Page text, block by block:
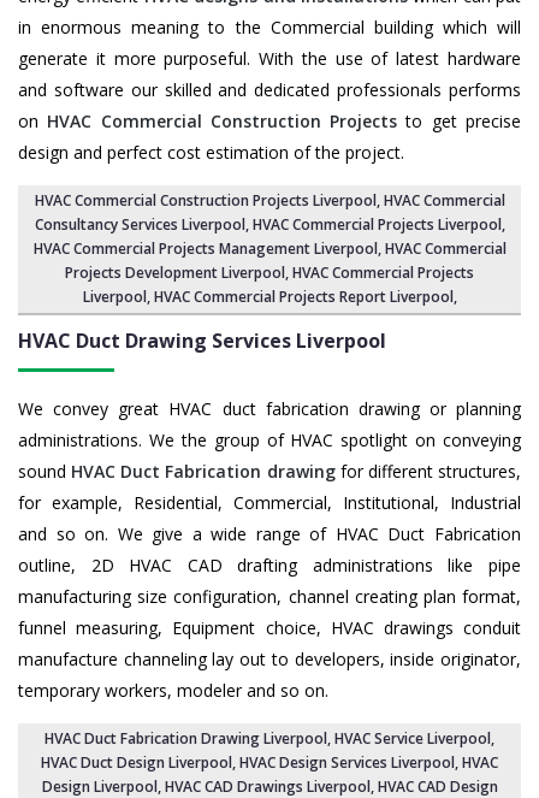
in enormous meaning to the Commercial building which will
generate it more purposeful. With the use of latest hardware
and software our skilled and dedicated professionals performs
on HVAC Commercial Construction Projects to get precise
design and perfect cost estimation of the project.
HVAC Commercial Construction Projects Liverpool, HVAC Commercial
Consultancy Services Liverpool,HVAC Commercial Projects Liverpool,
HVAC Commercial Projects Management Liverpool,HVAC Commercial
Projects Development Liverpool, HVAC Commercial Projects
Liverpool,HVAC Commercial Projects Report Liverpool,
HVAC Duct Drawing Services Liverpool
We convey great HVAC duct fabrication drawing or planning
administrations. We the group of HVAC spotlight on conveying
sound HVAC Duct Fabrication drawingfor different structures,
for example, Residential, Commercial, Institutional, Industrial
and so on. We give a wide range of HVAC Duct Fabrication
outline, 2D HVAC CAD drafting administrations like pipe
manufacturing size configuration, channel creating plan format,
funnel measuring, Equipment choice, HVAC drawings conduit
manufacture channeling lay out to developers, inside originator,
temporary workers, modeler and so on.
HVAC Duct Fabrication Drawing Liverpool, HVAC Service Liverpool,
HVAC Duct Design Liverpool,HVAC Design Services Liverpool, HVAC
Design Liverpool,HVAC CAD Drawings Liverpool, HVAC CAD Design